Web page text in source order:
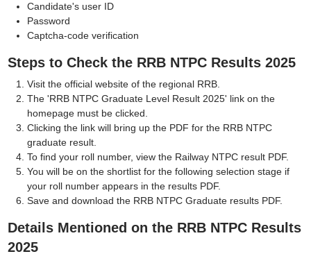
Candidate's user ID
Password
Captcha-code verification
Steps to Check the RRB NTPC Results 2025
Visit the official website of the regional RRB.
The 'RRB NTPC Graduate Level Result 2025' link on the
homepage must be clicked.
Clicking the link will bring up the PDF for the RRB NTPC
graduate result.
To find your roll number, view the Railway NTPC result PDF.
You will be on the shortlist for the following selection stage if
your roll number appears in the results PDF.
Save and download the RRB NTPC Graduate results PDF.
Details Mentioned on the RRB NTPC Results
2025